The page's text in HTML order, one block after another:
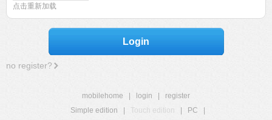
点击重新加载
Login
no register?
mobilehome login
register
Simple edition
Touch edition PC